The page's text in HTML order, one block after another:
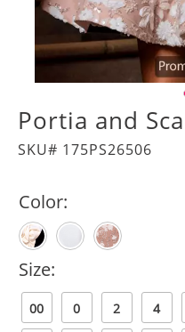
Portia and
SKU# 175PS26506
Color:
Size:
00 0 2 4